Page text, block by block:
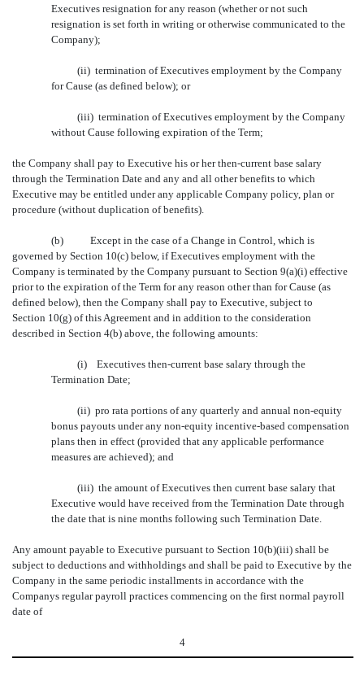
Executives resignation for any reason (whether or not such
resignation is set forth in writing or otherwise communicated to the
Company);
(ii) termination of Executives employment by the Company
for Cause (as defined below); or
(iii) termination of Executives employment by the Company
without Cause following expiration of the Term;
the Company shall pay to Executive his or her then-current base salary
through the Termination Date and any and all other benefits to which
Executive may be entitled under any applicable Company policy, plan or
procedure (without duplication of benefits).
(b)
Except in the case of a Change in Control, which is
governed by Section 10(c) below, if Executives employment with the
Company is terminated by the Company pursuant to Section 9(a)(i) effective
prior to the expiration of the Term for any reason other than for Cause (as
defined below), then the Company shall pay to Executive, subject to
Section 10(g) of this Agreement and in addition to the consideration
described in Section 4(b) above, the following amounts:
(i) Executives then-current base salary through the
Termination Date;
(ii) pro rata portions of any quarterly and annual non-equity
bonus payouts under any non-equity incentive-based compensation
plans then in effect (provided that any applicable performance
measures are achieved); and
(iii) the amount of Executives then current base salary that
Executive would have received from the Termination Date through
the date that is nine months following such Termination Date.
Any amount payable to Executive pursuant to Section 10(b)(iii) shall be
subject to deductions and withholdings and shall be paid to Executive by the
Company in the same periodic installments in accordance with the
Companys regular payroll practices commencing on the first normal payroll
date of
4